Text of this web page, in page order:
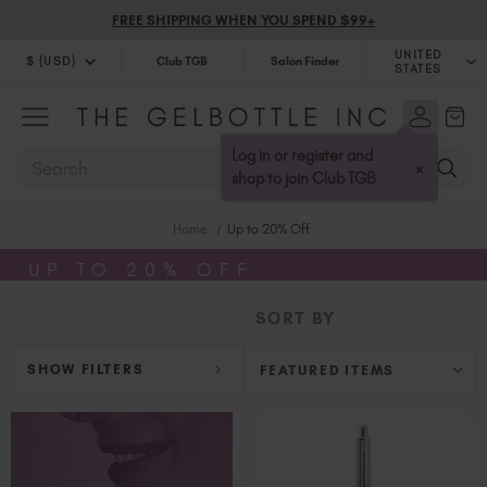
FREE SHIPPING WHEN YOU SPEND $99+
$ (USD)
$ (USD)
Club TGB Salon Finder
UNITED
STATES
United Kingdom (GBP £)
Australia (AUD $)
Bulgaria (EUR €)
Croatia (EUR €)
Denmark (DKK kr)
Finland (EUR €)
Germany (EUR €)
Log in or register and
shop to join Club TGB
×
Home Up to 20% Off
UP TO 20% OFF
SHOW FILTERS
SORT BY